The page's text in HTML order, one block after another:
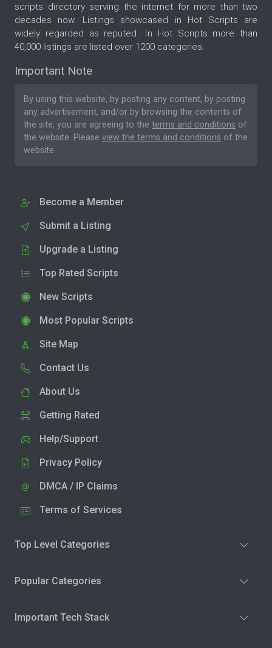
scripts directory serving the internet for more than two
decades now. Listings showcased in Hot Scripts are
widely regarded as reputed. In Hot Scripts more than
40,000 listings are listed over 1200 categories.
Important Note
By using this website, by posting any content, by posting
any advertisement, and/or by browsing the contents of
the site, you are agreeing to the terms and conditions of
the website. Please view the terms and conditions of the
website.
Become a Member
Submit a Listing
Upgrade a Listing
Top Rated Scripts
New Scripts
Most Popular Scripts
Site Map
Contact Us
About Us
Getting Rated
Help/Support
Privacy Policy
DMCA / IP Claims
Terms of Services
Top Level Categories
Popular Categories
Important Tech Stack